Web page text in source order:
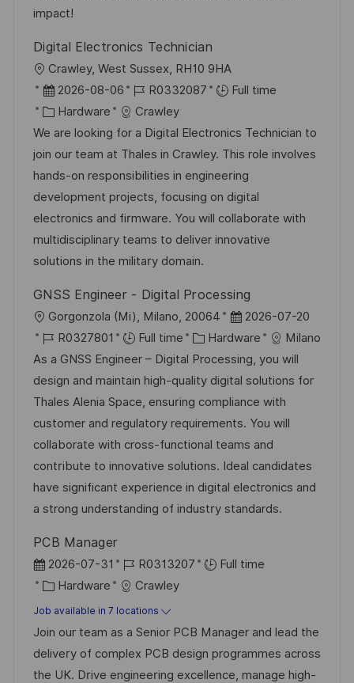
n
e
impact!
Digital Electronics Technician
L
o
c
a
t
i
o
n
Crawley, West Sussex, RH10 9HA
P
o
s
t
e
d
D
a
t
2026-08-06
J
o
b
I
d
R0332087
Full time
C
a
t
e
g
o
r
y
Hardware
Crawley
We are looking for a Digital Electronics Technician to
join our team at Thales in Crawley. This role involves
hands-on responsibilities in engineering
development projects, focusing on digital
electronics and firmware. You will collaborate with
multidisciplinary teams to deliver innovative
solutions in the military domain.
GNSS Engineer - Digital Processing
L
o
c
a
t
i
o
n
Gorgonzola (Mi), Milano, 20064
P
o
s
t
e
d
D
a
t
e
2026-07-20
J
o
b
I
d
R0327801 Full time
C
a
t
e
g
o
r
y
Hardware
Milano
As a GNSS Engineer – Digital Processing, you will
design and maintain high-quality digital solutions for
Thales Alenia Space, ensuring compliance with
customer and regulatory requirements. You will
collaborate with cross-functional teams and
contribute to innovative solutions. Ideal candidates
have significant experience in digital electronics and
a strong understanding of industry standards.
PCB Manager
P
o
s
e
d
2026-07-31
J
o
b
d
R0313207
Full time
C
a
t
e
g
Hardware Crawley
Job available in 7 locations
Join our team as a Senior PCB Manager and lead the
delivery of complex PCB design programmes across
the UK. Drive engineering excellence, manage high-